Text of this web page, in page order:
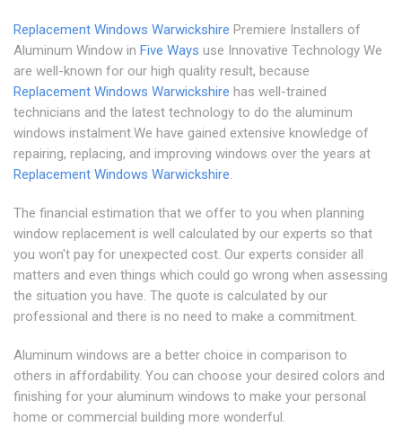
Replacement Windows Warwickshire Premiere Installers of
Aluminum Window in Five Ways use Innovative Technology We
are well-known for our high quality result, because
Replacement Windows Warwickshire has well-trained
technicians and the latest technology to do the aluminum
windows instalment.We have gained extensive knowledge of
repairing, replacing, and improving windows over the years at
Replacement Windows Warwickshire.
The financial estimation that we offer to you when planning
window replacement is well calculated by our experts so that
you won't pay for unexpected cost. Our experts consider all
matters and even things which could go wrong when assessing
the situation you have. The quote is calculated by our
professional and there is no need to make a commitment.
Aluminum windows are a better choice in comparison to
others in affordability. You can choose your desired colors and
finishing for your aluminum windows to make your personal
home or commercial building more wonderful.